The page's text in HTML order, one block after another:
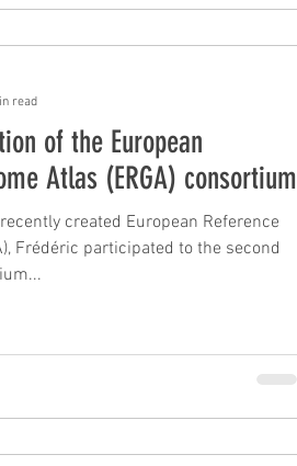
of the European
Atlas (ERGA) consortium
created European Reference
Frédéric participated to the second
read